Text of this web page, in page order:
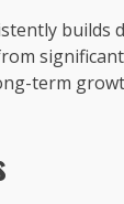
builds
term